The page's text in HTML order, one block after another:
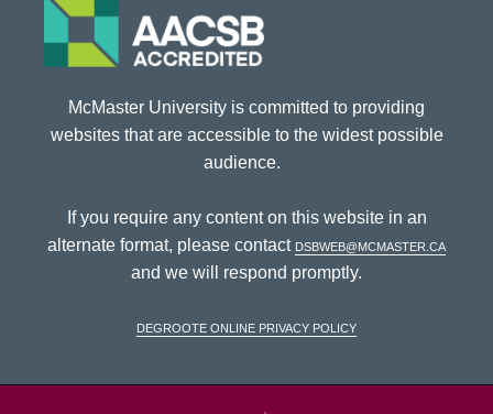
McMaster University is committed to providing
websites that are accessible to the widest possible
audience.
If you require any content on this website in an
alternate format, please contact dsbweb@mcmaster.ca
and we will respond promptly.
DeGroote Online Privacy Policy